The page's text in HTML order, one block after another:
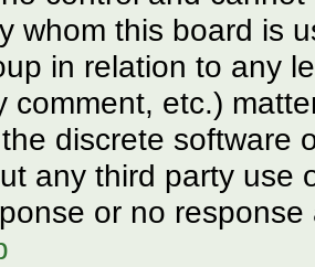
whom this board is
in relation to any
comment, etc.)
discrete software
any third party use
or no response